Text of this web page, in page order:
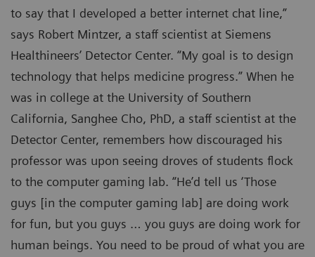
to say that I developed a better internet chat line,”
says Robert Mintzer, a staff scientist at Siemens
Healthineers’ Detector Center. “My goal is to design
technology that helps medicine progress.” When he
was in college at the University of Southern
California, Sanghee Cho, PhD, a staff scientist at the
Detector Center, remembers how discouraged his
professor was upon seeing droves of students flock
to the computer gaming lab. “He’d tell us ‘Those
guys [in the computer gaming lab] are doing work
for fun, but you guys … you guys are doing work for
human beings. You need to be proud of what you are